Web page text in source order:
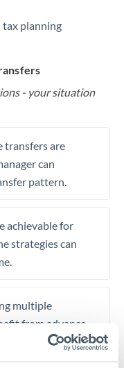
planning
- your situation
transfers are
can
pattern.
achievable for
strategies can
multiple
from advance
can coordinate